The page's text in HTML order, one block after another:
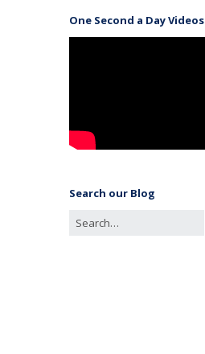
One Second a Day Videos
Search our Blog